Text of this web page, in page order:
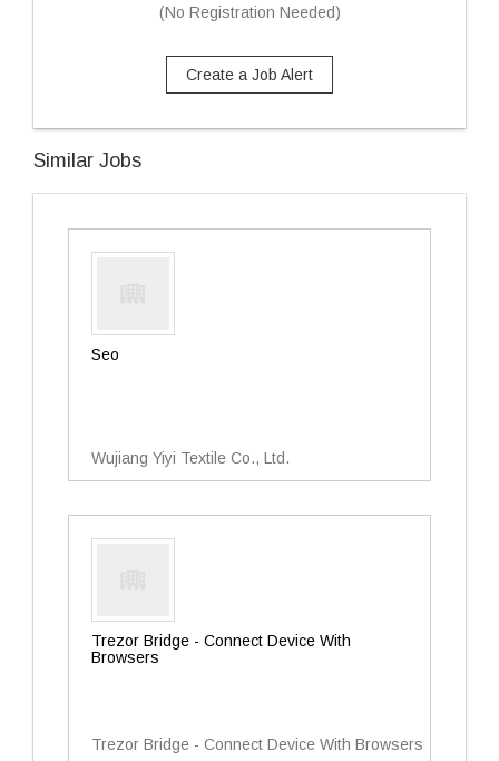
(No Registration Needed)
Create a Job Alert
Similar Jobs
Seo
Wujiang Yiyi Textile Co., Ltd.
Trezor Bridge - Connect Device With
Browsers
Trezor Bridge - Connect Device With Browsers